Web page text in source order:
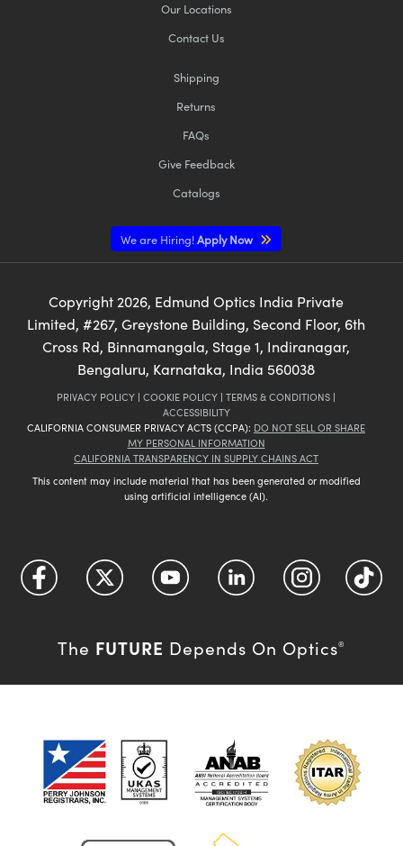
Our Locations
Contact Us
Shipping
Returns
FAQs
Give Feedback
Catalogs
We are Hiring!Apply Now
Copyright2026, Edmund Optics India Private
Limited, #267, Greystone Building, Second Floor, 6th
Cross Rd, Binnamangala, Stage 1, Indiranagar,
Bengaluru, Karnataka, India 560038
PRIVACY POLICY | COOKIE POLICY | TERMS & CONDITIONS |
ACCESSIBILITY
CALIFORNIA CONSUMER PRIVACY ACTS (CCPA): DO NOT SELL OR SHARE
MY PERSONAL INFORMATION
CALIFORNIA TRANSPARENCY IN SUPPLY CHAINS ACT
This content may include material that has been generated or modified
using artificial intelligence (AI).
The FUTURE Depends On Optics®